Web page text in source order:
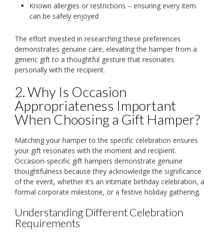
Known allergies or restrictions – ensuring every item
can be safely enjoyed
The effort invested in researching these preferences
demonstrates genuine care, elevating the hamper from a
generic gift to a thoughtful gesture that resonates
personally with the recipient.
2. Why Is Occasion
Appropriateness Important
When Choosing a Gift Hamper?
Matching your hamper to the specific celebration ensures
your gift resonates with the moment and recipient.
Occasion-specific gift hampers demonstrate genuine
thoughtfulness because they acknowledge the significance
of the event, whether it’s an intimate birthday celebration, a
formal corporate milestone, or a festive holiday gathering.
Understanding Different Celebration
Requirements